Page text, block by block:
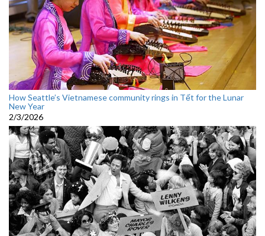
How Seattle’s Vietnamese community rings in Tết for the Lunar
New Year
2/3/2026